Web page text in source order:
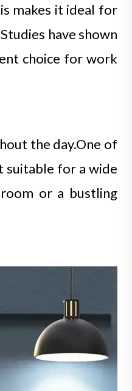
makes it ideal for
have shown
choice for work
the day.One of
suitable for a wide
or a bustling